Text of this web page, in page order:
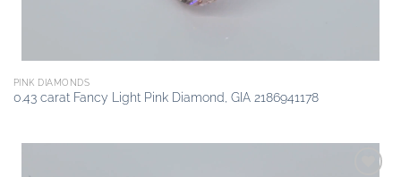
PINK DIAMONDS
0.43 carat Fancy Light Pink Diamond, GIA 2186941178